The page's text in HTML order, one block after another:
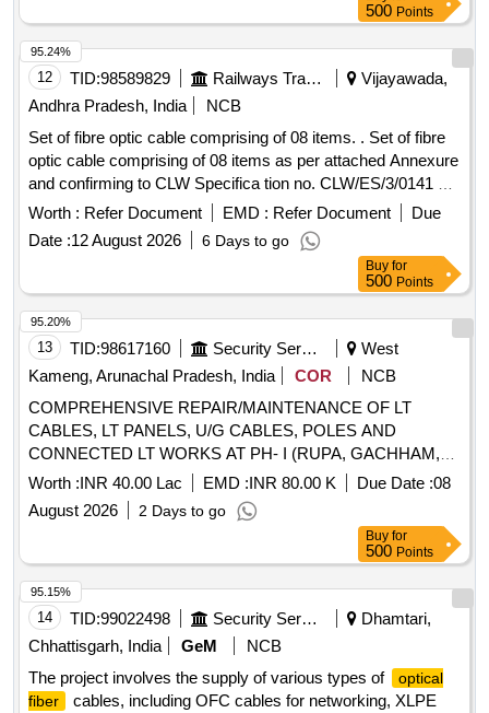
500 Points
12 TID:98589829 Railways Transport Services
Vijayawada,
Andhra Pradesh, India
NCB
Set of fibre optic cable comprising of 08 items. . Set of fibre
optic cable comprising of 08 items as per attached Annexure
and confirming to CLW Specifica tion no. CLW/ES/3/0141 Alt.
Nil or latest if any. [ Warranty Period: 30 Months after the
Worth : Refer Document EMD : Refer Document
Due
Date :12 August 2026 6 Days to go
95.24%
Buy for
500 Points
13 TID:98617160 Security Services
West
Kameng, Arunachal Pradesh, India
COR
NCB
COMPREHENSIVE REPAIR/MAINTENANCE OF LT
CABLES, LT PANELS, U/G CABLES, POLES AND
CONNECTED LT WORKS AT PH- I (RUPA, GACHHAM,
BIRPUR, DP,BOMDILA) AT GE TENGA
Worth :INR 40.00 Lac EMD :INR 80.00 K Due Date :08
August 2026
2 Days to go
95.20%
Buy for
500 Points
14 TID:99022498 Security Services
Dhamtari,
Chhattisgarh, India
GeM
NCB
The project involves the supply of various types of
optical
fiber
cables, including OFC cables for networking, XLPE
95.15%